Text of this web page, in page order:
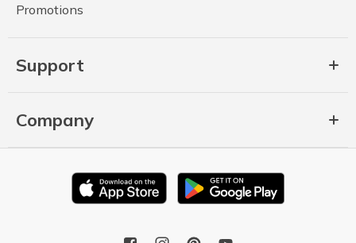
Promotions
Support
Company